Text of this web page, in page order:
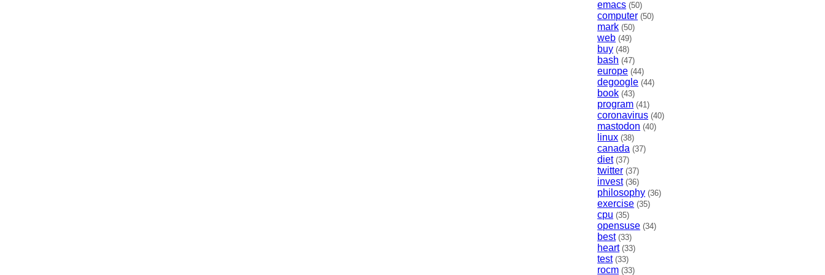
emacs (50)
computer (50)
mark (50)
web (49)
buy (48)
bash (47)
europe (44)
degoogle (44)
book (43)
program (41)
coronavirus (40)
mastodon (40)
linux (38)
canada (37)
diet (37)
twitter (37)
invest (36)
philosophy (36)
exercise (35)
cpu (35)
opensuse (34)
best (33)
heart (33)
test (33)
rocm (33)